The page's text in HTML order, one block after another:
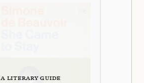
A LITERARY GUIDE